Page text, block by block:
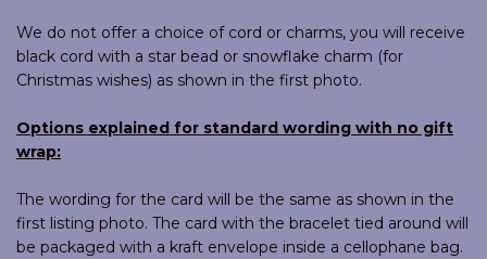
We do not offer a choice of cord or charms, you will receive
black cord with a star bead or snowflake charm (for
Christmas wishes) as shown in the first photo.
Options explained for standard wording with no gift
wrap:
The wording for the card will be the same as shown in the
first listing photo. The card with the bracelet tied around will
be packaged with a kraft envelope inside a cellophane bag.